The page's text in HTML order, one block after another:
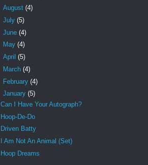
August (4)
July (5)
June (4)
May (4)
April (5)
March (4)
February (4)
January (5)
Can I Have Your Autograph?
Hoop-De-Do
Driven Batty
I Am Not An Animal (Set)
Hoop Dreams